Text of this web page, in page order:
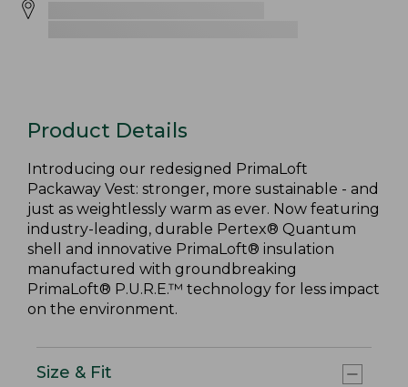
Product Details
Introducing our redesigned PrimaLoft
Packaway Vest: stronger, more sustainable - and
just as weightlessly warm as ever. Now featuring
industry-leading, durable Pertex® Quantum
shell and innovative PrimaLoft® insulation
manufactured with groundbreaking
PrimaLoft® P.U.R.E.™ technology for less impact
on the environment.
Size & Fit